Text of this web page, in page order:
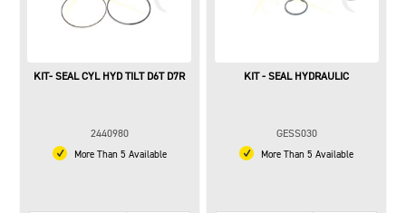
KIT- SEAL CYL HYD TILT D6T D7R
2440980
More Than 5 Available
KIT - SEAL HYDRAULIC
GESS030
More Than 5 Available